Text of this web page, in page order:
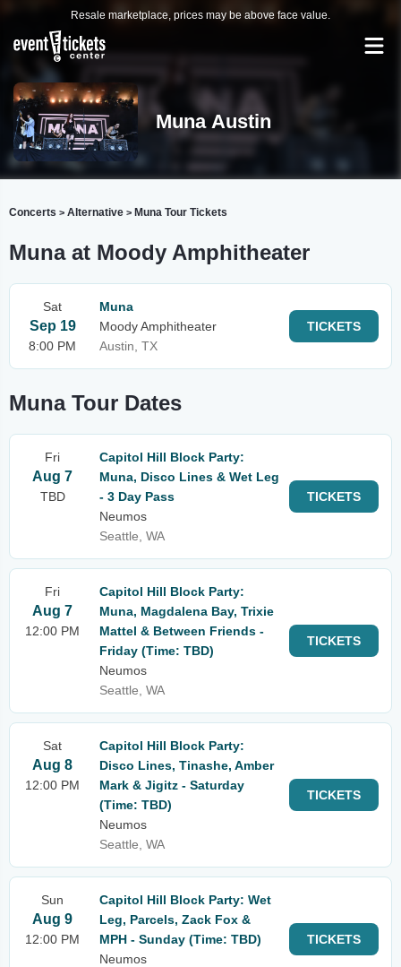
Resale marketplace, prices may be above face value.
Muna Austin
Concerts > Alternative > Muna Tour Tickets
Muna at Moody Amphitheater
Sat
Sep 19
8:00 PM
Muna
Moody Amphitheater
Austin, TX
TICKETS
Muna Tour Dates
Fri
Aug 7
TBD
Capitol Hill Block Party:
Muna, Disco Lines & Wet Leg
- 3 Day Pass
Neumos
Seattle, WA
TICKETS
Fri
Aug 7
12:00 PM
Capitol Hill Block Party:
Muna, Magdalena Bay, Trixie
Mattel & Between Friends -
Friday (Time: TBD)
Neumos
Seattle, WA
TICKETS
Sat
Aug 8
12:00 PM
Capitol Hill Block Party:
Disco Lines, Tinashe, Amber
Mark & Jigitz - Saturday
(Time: TBD)
Neumos
Seattle, WA
TICKETS
Sun
Aug 9
12:00 PM
Capitol Hill Block Party: Wet
Leg, Parcels, Zack Fox &
MPH - Sunday (Time: TBD)
Neumos
TICKETS